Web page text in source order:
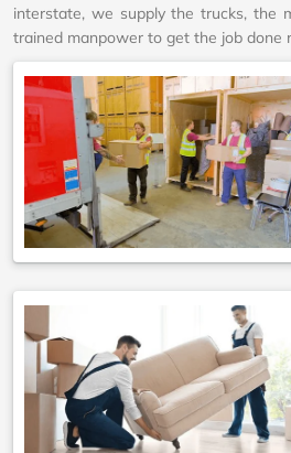
interstate, we supply the trucks, the
trained manpower to get the job done